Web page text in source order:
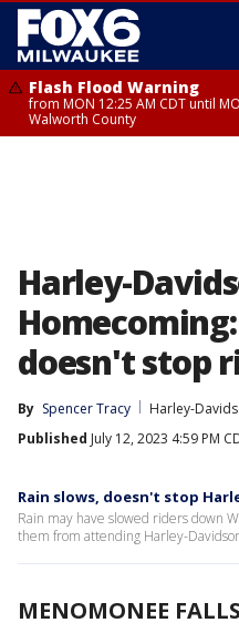
Flash Flood Warning
from MON 12:25 AM CDT until
Walworth County
Harley-
doesn't stop
By Spencer Tracy
Harley-
Published July 12, 2023 4:59 PM
Rain slows, doesn't stop
Rain may have slowed riders down
them from attending Harley-
MENOMONEE